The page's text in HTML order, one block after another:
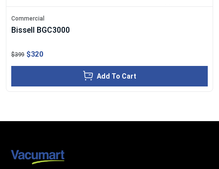
Commercial
Bissell BGC3000
$399 $320
Add To Cart